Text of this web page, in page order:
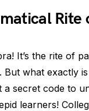
Rite
It’s the rite of
But what exactly
a secret code to
learners!